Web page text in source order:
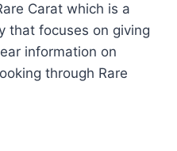
Carat which is a
that focuses on giving
information on
through Rare